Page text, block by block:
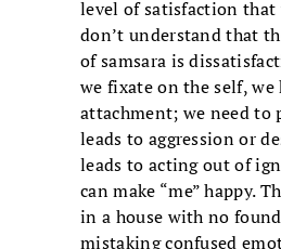
level of satisfaction that
don’t understand that
of samsara is
we fixate on the self, we
attachment; we need to
leads to aggression or
leads to acting out of
can make “me” happy.
in a house with no
mistaking confused